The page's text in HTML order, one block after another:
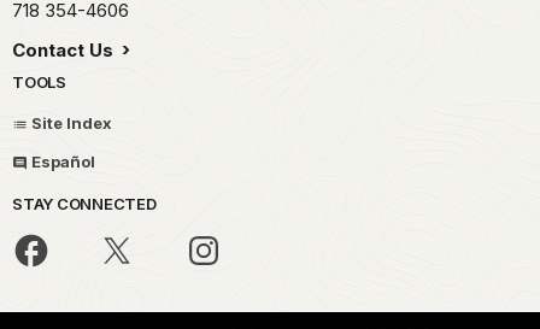
718 354-4606
Contact Us
TOOLS
Site Index
Español
STAY CONNECTED